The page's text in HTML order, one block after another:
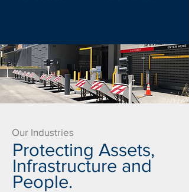
Our Industries
Protecting Assets,
Infrastructure and
People.